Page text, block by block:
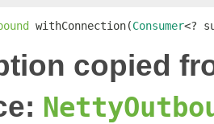
withConnection(Consumer<?
copied